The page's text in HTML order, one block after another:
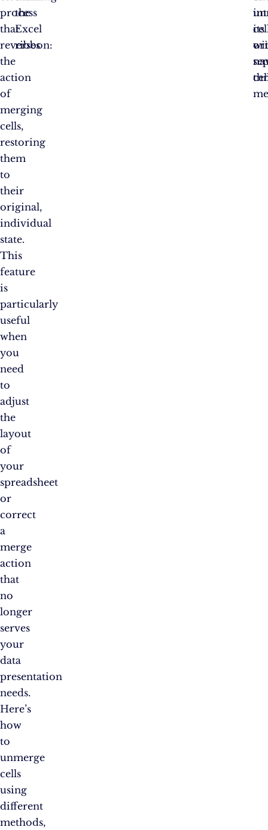
process
that
reverses
the
action
of
merging
cells,
restoring
them
to
their
original,
individual
state.
This
feature
is
particularly
useful
when
you
need
to
adjust
the
layout
of
your
spreadsheet
or
correct
a
merge
action
that
no
longer
serves
your
data
presentation
needs.
Here’s
how
to
unmerge
cells
using
different
methods,
the
Excel
ribbon:
its